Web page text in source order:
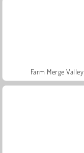
Farm Merge Valley